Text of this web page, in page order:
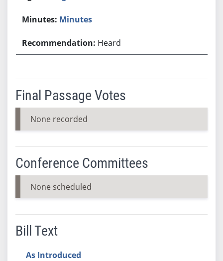
Minutes
Heard
Final Passage Votes
None recorded
Conference Committees
None scheduled
Bill Text
As Introduced